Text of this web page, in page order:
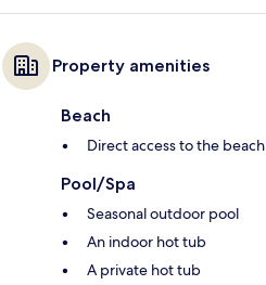
Property amenities
Beach
Direct access to the beach
Pool/Spa
Seasonal outdoor pool
An indoor hot tub
A private hot tub